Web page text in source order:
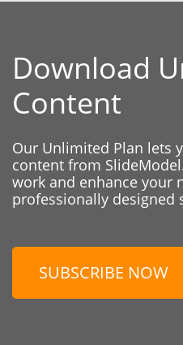
Download
Content
Our Unlimited Plan lets
content from
work and enhance your
professionally designed
SUBSCRIBE NOW